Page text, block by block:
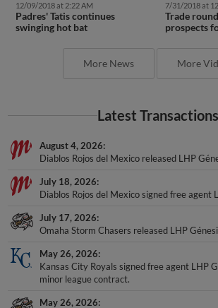
12/09/2018 at 2:22 AM
Padres' Tatis continues
swinging hot bat
7/31/2018 at
Trade
prospects
More News More
Latest Transactions
August 4, 2026
Diablos Rojos del Mexico released LHP
July 18, 2026
Diablos Rojos del Mexico signed free agent
July 17, 2026
Omaha Storm Chasers released LHP
May 26, 2026
Kansas City Royals signed free agent LHP
minor league contract.
May 26, 2026